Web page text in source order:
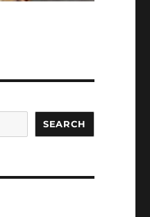
SEARCH